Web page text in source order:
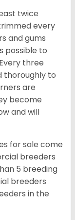
twice
every
and gums
possible to
three
thoroughly to
are
become
and will
for sale come
breeders
5 breeding
breeders
in the